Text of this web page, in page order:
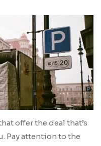
offer the deal that’s
Pay attention to the